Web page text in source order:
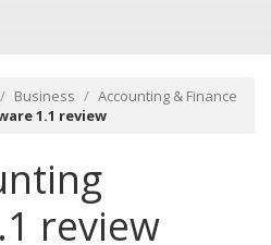
Business
Accounting & Finance
1.1 review
review